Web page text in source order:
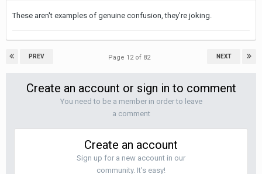
These aren't examples of genuine confusion, they're joking.
PREV NEXT
Page 12 of 82
Create an account or sign in to comment
You need to be a member in order to leave
a comment
Create an account
Sign up for a new account in our
community. It's easy!